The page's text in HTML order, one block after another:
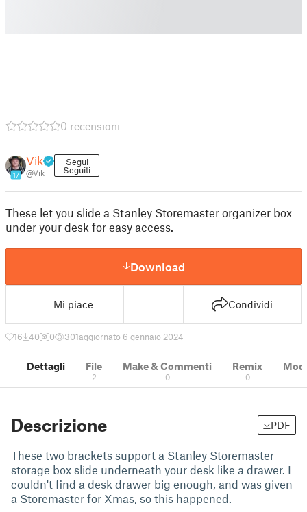
0 recensioni
17
Vik
@Vik
Segui
Seguiti
These let you slide a Stanley Storemaster organizer box
under your desk for easy access.
Download
Mi piace Condividi
16 40 0 301aggiornato 6 gennaio 2024
Dettagli File
2
Make & Commenti
0
Remix
0
Descrizione PDF
These two brackets support a Stanley Storemaster
storage box slide underneath your desk like a drawer. I
couldn't find a desk drawer big enough, and was given
a Storemaster for Xmas, so this happened.